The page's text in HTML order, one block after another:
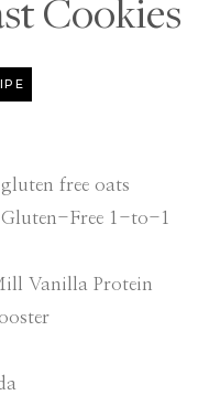
Cookies
free oats
Free 1-to-1
Vanilla Protein